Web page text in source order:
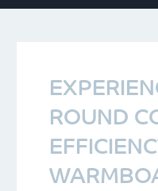
ROUND